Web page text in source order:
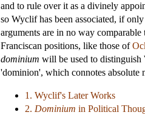
and to rule over it as a divinely
so Wyclif has been associated, if
arguments are in no way
Franciscan positions, like those of
dominium will be used to
'dominion', which connotes absolute
1. Wyclif's Later Works
2. Dominium in Political